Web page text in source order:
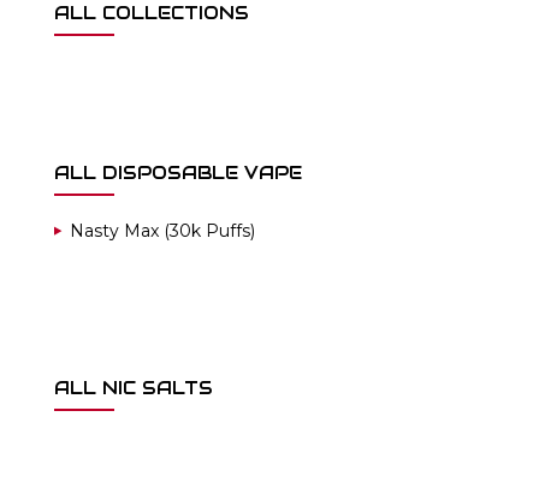
ALL COLLECTIONS
ALL DISPOSABLE VAPE
Nasty Max (30k Puffs)
ALL NIC SALTS